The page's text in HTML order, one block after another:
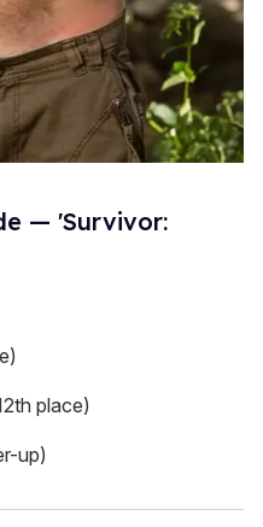
— 'Survivor:
place)
up)